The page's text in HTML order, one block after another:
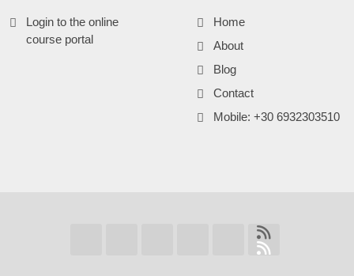
Login to the online
course portal
Home
About
Blog
Contact
Mobile: +30 6932303510